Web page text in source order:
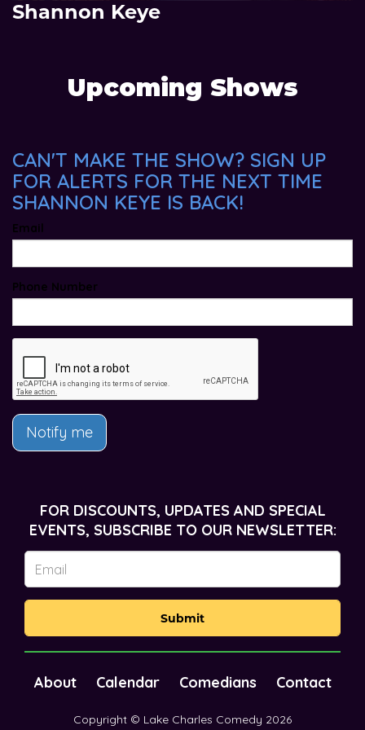
Shannon Keye
Upcoming Shows
CAN'T MAKE THE SHOW? SIGN UP
FOR ALERTS FOR THE NEXT TIME
SHANNON KEYE IS BACK!
Email
Phone Number
Notify me
FOR DISCOUNTS, UPDATES AND SPECIAL
EVENTS, SUBSCRIBE TO OUR NEWSLETTER:
Submit
About Calendar Comedians Contact
Copyright © Lake Charles Comedy 2026